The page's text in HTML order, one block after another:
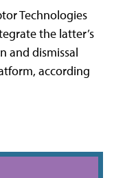
Technologies
the latter’s
and dismissal
according